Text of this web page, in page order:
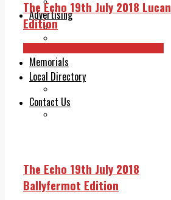
Advertising
Print & Digital
Memorials
Local Directory
Contact Us
The Echo 19th July 2018 Lucan
Edition
The Echo 19th July 2018
Ballyfermot Edition